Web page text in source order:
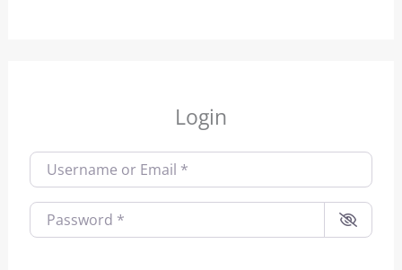
Login
Username or Email
Password